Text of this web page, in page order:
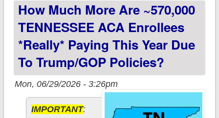
*really* paying this
Trump/GOP
policies?
How Much More Are ~570,000
TENNESSEE ACA Enrollees
*really* Paying This Year Due
To Trump/GOP Policies?
Mon, 06/29/2026 - 3:26pm
IMPORTANT: